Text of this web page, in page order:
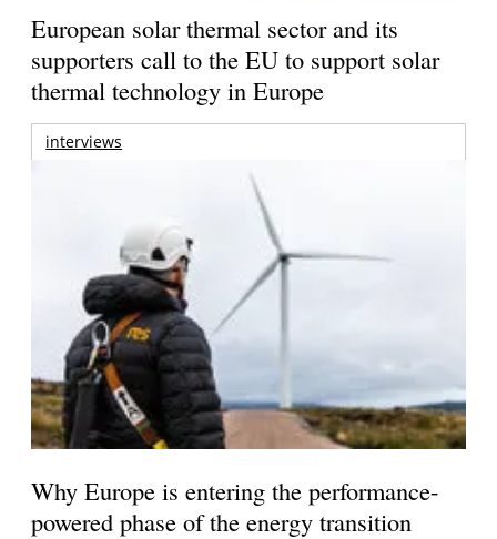
European solar thermal sector and its
supporters call to the EU to support solar
thermal technology in Europe
interviews
Why Europe is entering the performance-
powered phase of the energy transition